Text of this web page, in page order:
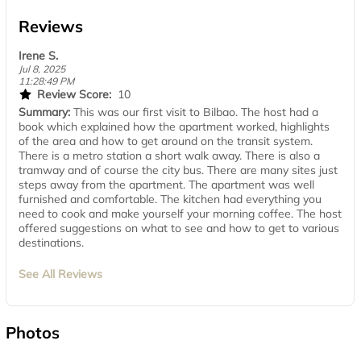
Reviews
Irene S.
Jul 8, 2025
11:28:49 PM
Review Score: 10
Summary: This was our first visit to Bilbao. The host had a
book which explained how the apartment worked, highlights
of the area and how to get around on the transit system.
There is a metro station a short walk away. There is also a
tramway and of course the city bus. There are many sites just
steps away from the apartment. The apartment was well
furnished and comfortable. The kitchen had everything you
need to cook and make yourself your morning coffee. The host
offered suggestions on what to see and how to get to various
destinations.
See All Reviews
Photos